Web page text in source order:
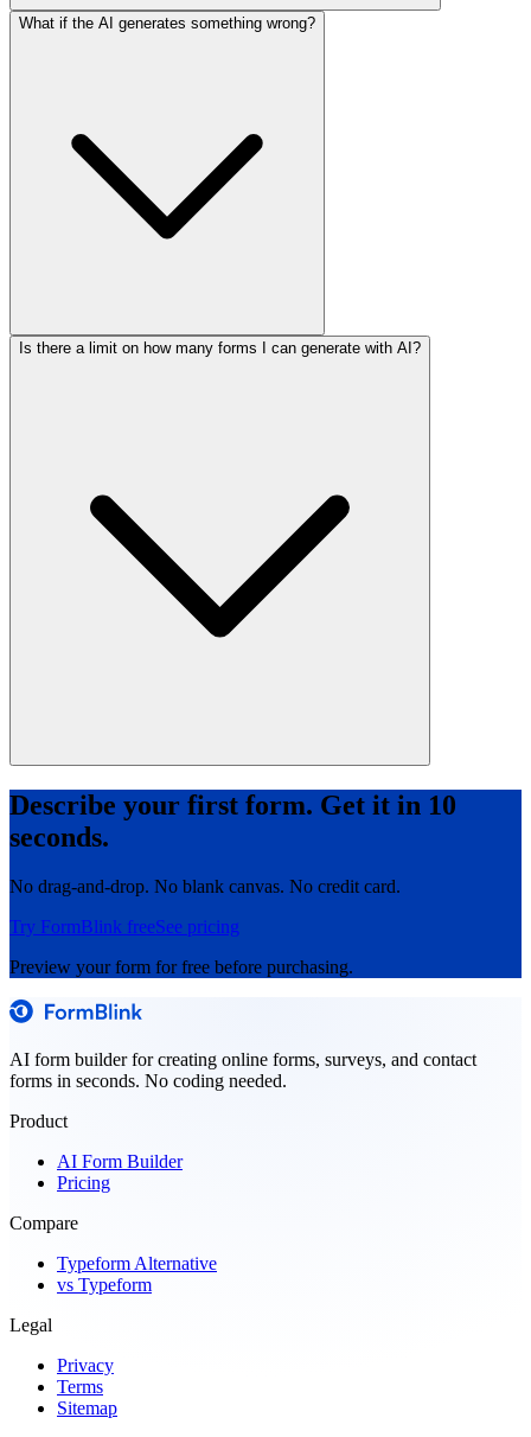
What if the AI generates something wrong?
Is there a limit on how many forms I can generate with AI?
Describe your first form. Get it in 10
seconds.
No drag-and-drop. No blank canvas. No credit card.
Try FormBlink freeSee pricing
Preview your form for free before purchasing.
AI form builder for creating online forms, surveys, and contact
forms in seconds. No coding needed.
Product
AI Form Builder
Pricing
Compare
Typeform Alternative
vs Typeform
Legal
Privacy
Terms
Sitemap